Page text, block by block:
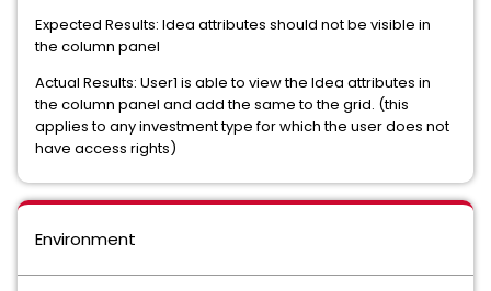
Expected Results: Idea attributes should not be visible in
the column panel
Actual Results: User1 is able to view the Idea attributes in
the column panel and add the same to the grid. (this
applies to any investment type for which the user does not
have access rights)
Environment